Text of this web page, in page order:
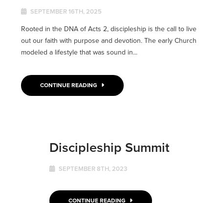
SEPTEMBER 16TH, 2025
Rooted in the DNA of Acts 2, discipleship is the call to live
out our faith with purpose and devotion. The early Church
modeled a lifestyle that was sound in...
CONTINUE READING
Discipleship Summit
SEPTEMBER 8TH, 2023
CONTINUE READING